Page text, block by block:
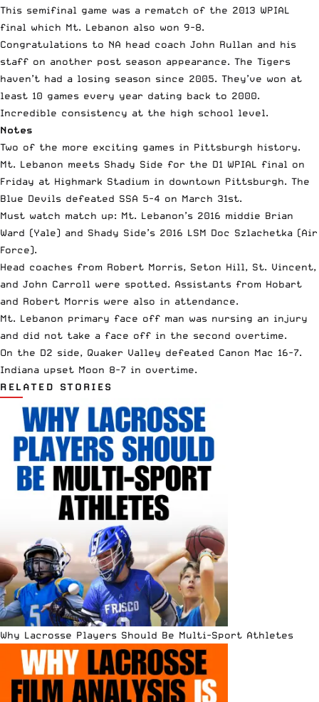
This semifinal game was a rematch of the 2013 WPIAL
final which Mt. Lebanon also won 9-8.
Congratulations to NA head coach John Rullan and his
staff on another post season appearance. The Tigers
haven’t had a losing season since 2005. They’ve won at
least 10 games every year dating back to 2000.
Incredible consistency at the high school level.
Notes
Two of the more exciting games in Pittsburgh history.
Mt. Lebanon meets Shady Side for the D1 WPIAL final on
Friday at Highmark Stadium in downtown Pittsburgh. The
Blue Devils defeated SSA 5-4 on March 31st.
Must watch match up: Mt. Lebanon’s 2016 middie Brian
Ward (Yale) and Shady Side’s 2016 LSM Doc Szlachetka (Air
Force).
Head coaches from Robert Morris, Seton Hill, St. Vincent,
and John Carroll were spotted. Assistants from Hobart
and Robert Morris were also in attendance.
Mt. Lebanon primary face off man was nursing an injury
and did not take a face off in the second overtime.
On the D2 side, Quaker Valley defeated Canon Mac 16-7.
Indiana upset Moon 8-7 in overtime.
RELATED STORIES
Why Lacrosse Players Should Be Multi-Sport Athletes